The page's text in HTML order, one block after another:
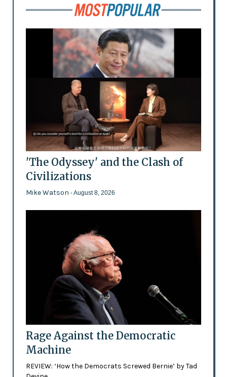
'The Odyssey' and the Clash of
Civilizations
Mike Watson - August 8, 2026
Rage Against the Democratic
Machine
REVIEW: ‘How the Democrats Screwed Bernie’ by Tad